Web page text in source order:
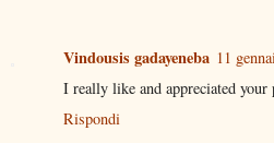
Vindousis gadayeneba 11
I really like and appreciated your
Rispondi